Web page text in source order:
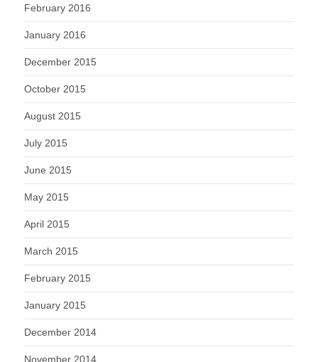
February 2016
January 2016
December 2015
October 2015
August 2015
July 2015
June 2015
May 2015
April 2015
March 2015
February 2015
January 2015
December 2014
November 2014